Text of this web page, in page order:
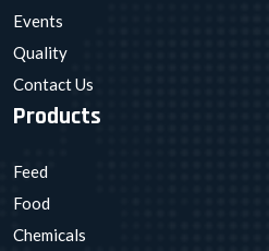
Events
Quality
Contact Us
Products
Feed
Food
Chemicals